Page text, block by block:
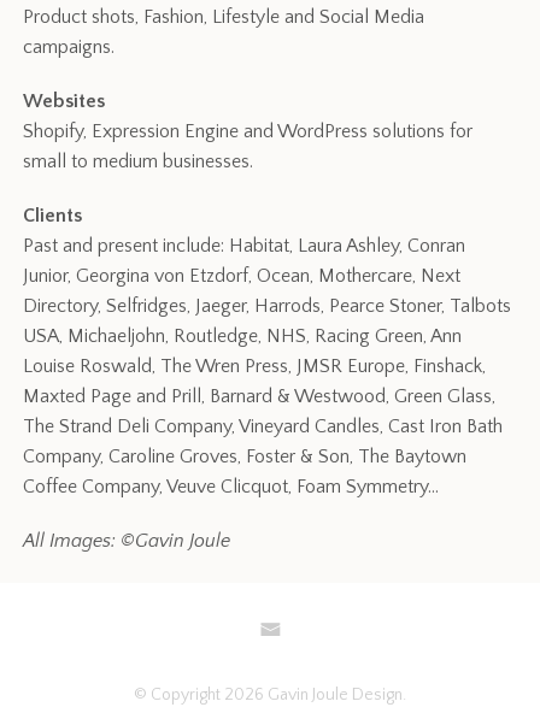
Product shots, Fashion, Lifestyle and Social Media
campaigns.
Websites
Shopify, Expression Engine and WordPress solutions for
small to medium businesses.
Clients
Past and present include: Habitat, Laura Ashley, Conran
Junior, Georgina von Etzdorf, Ocean, Mothercare, Next
Directory, Selfridges, Jaeger, Harrods, Pearce Stoner, Talbots
USA, Michaeljohn, Routledge, NHS, Racing Green, Ann
Louise Roswald, The Wren Press, JMSR Europe, Finshack,
Maxted Page and Prill, Barnard & Westwood, Green Glass,
The Strand Deli Company, Vineyard Candles, Cast Iron Bath
Company, Caroline Groves, Foster & Son, The Baytown
Coffee Company, Veuve Clicquot, Foam Symmetry…
All Images: ©Gavin Joule
© Copyright 2026 Gavin Joule Design.